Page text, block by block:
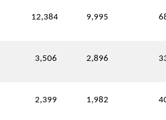
12,384 9,995
3,506 2,896
2,399 1,982